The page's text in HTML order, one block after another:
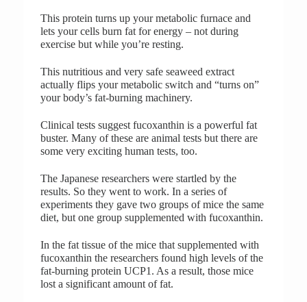
This protein turns up your metabolic furnace and
lets your cells burn fat for energy – not during
exercise but while you’re resting.
This nutritious and very safe seaweed extract
actually flips your metabolic switch and “turns on”
your body’s fat-burning machinery.
Clinical tests suggest fucoxanthin is a powerful fat
buster. Many of these are animal tests but there are
some very exciting human tests, too.
The Japanese researchers were startled by the
results. So they went to work. In a series of
experiments they gave two groups of mice the same
diet, but one group supplemented with fucoxanthin.
In the fat tissue of the mice that supplemented with
fucoxanthin the researchers found high levels of the
fat-burning protein UCP1. As a result, those mice
lost a significant amount of fat.